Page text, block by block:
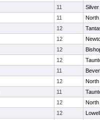
11
11
North
12
12
12
12
11
12
North
11
12
North
12
Lowell